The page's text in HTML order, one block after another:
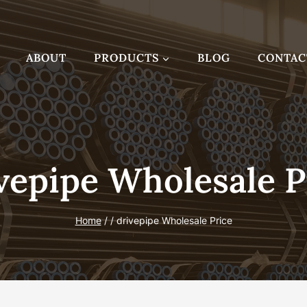
ABOUT PRODUCTS BLOG
Wholesale
Home / / drivepipe Wholesale Price